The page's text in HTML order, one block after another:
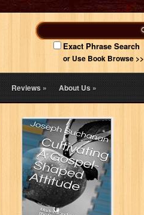
Exact Phrase Search
or Use Book Browse >>
Reviews» About Us»
Cultivating A
Gospel-Shaped
Attitude:
Understanding
and Living the
Beatitudes